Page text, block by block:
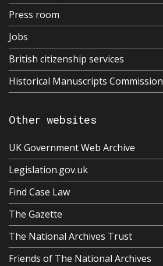
Press room
Jobs
British citizenship services
Historical Manuscripts Commission
Other websites
UK Government Web Archive
Legislation.gov.uk
Find Case Law
The Gazette
The National Archives Trust
Friends of The National Archives